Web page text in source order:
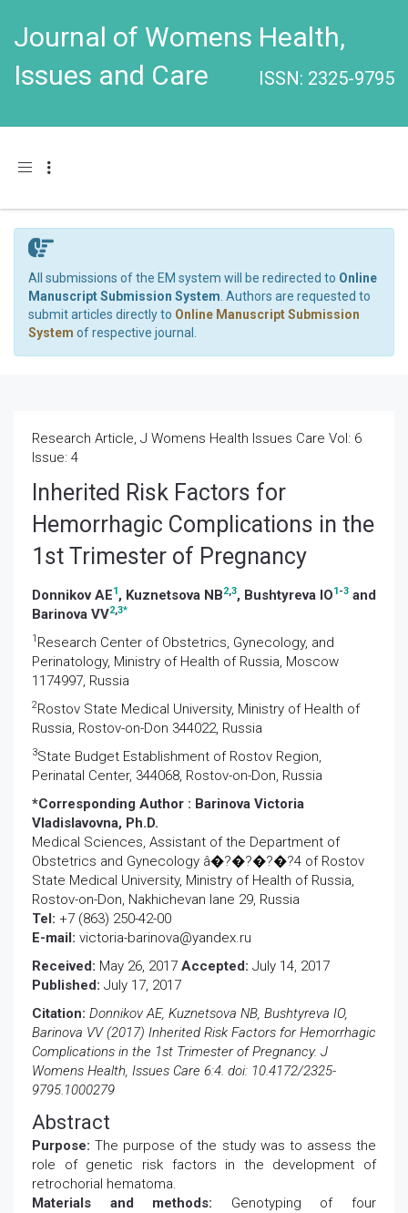
Journal of Womens Health,
Issues and Care
ISSN: 2325-9795
Toggle navigation
All submissions of the EM system will be redirected to Online
Manuscript Submission System . Authors are requested to
submit articles directly to Online Manuscript Submission
System of respective journal.
Research Article, J Womens Health Issues Care Vol: 6
Issue: 4
Inherited Risk Factors for
Hemorrhagic Complications in the
1st Trimester of Pregnancy
Donnikov AE1 , Kuznetsova NB2,3, Bushtyreva IO1 -3 and
Barinova VV2,3*
1 Research Center of Obstetrics, Gynecology, and
Perinatology, Ministry of Health of Russia, Moscow
1174997, Russia
2Rostov State Medical University, Ministry of Health of
Russia, Rostov-on-Don 344022, Russia
3State Budget Establishment of Rostov Region,
Perinatal Center, 344068, Rostov-on-Don, Russia
*Corresponding Author : Barinova Victoria
Vladislavovna, Ph.D.
Medical Sciences, Assistant of the Department of
Obstetrics and Gynecology â�?�?�?�?4 of Rostov
State Medical University, Ministry of Health of Russia,
Rostov-on-Don, Nakhichevan lane 29, Russia
Tel: +7 (863) 250-42-00
E-mail: victoria-barinova@yandex.ru
Received: May 26, 2017 Accepted: July 14, 2017
Published: July 17, 2017
Citation: Donnikov AE, Kuznetsova NB, Bushtyreva IO,
Barinova VV (2017) Inherited Risk Factors for Hemorrhagic
Complications in the 1st Trimester of Pregnancy. J
Womens Health, Issues Care 6:4. doi: 10.4172/2325-
9795.1000279
Abstract
Purpose: The purpose of the study was to assess the
role of genetic risk factors in the development of
retrochorial hematoma.
Materials and methods: Genotyping of four